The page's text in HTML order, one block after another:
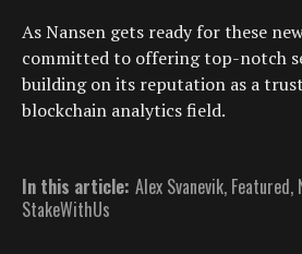
As Nansen gets ready for these
committed to offering top-notch
building on its reputation as a
blockchain analytics field.
In this article: Alex Svanevik, Featured,
StakeWithUs